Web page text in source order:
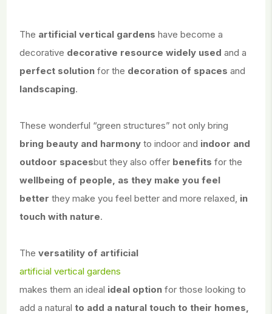
The artificial vertical gardenshave become a
decorative decorative resource widely used and a
perfect solution for the decoration of spacesand
landscaping.
These wonderful “green structures” not only bring
bring beauty and harmony to indoor and indoor and
outdoor spacesbut they also offer benefits for the
wellbeing of people, as they make you feel
betterthey make you feel better and more relaxed, in
touch with nature.
Theversatility of artificial
artificial vertical gardens
makes them an ideal ideal optionfor those looking to
add a natural to add a natural touch to their homes,